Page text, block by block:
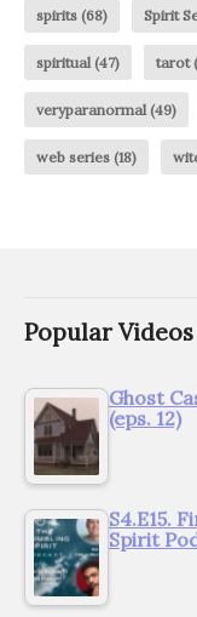
spirits (68) Spirit
spiritual(47) tarot
veryparanormal(49)
web series (18)
Popular Videos
Ghost
(eps. 12)
S4.E15.
Spirit